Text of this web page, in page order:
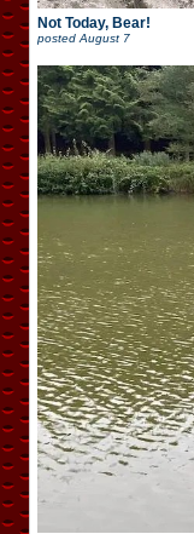
Not Today, Bear!
posted August 7